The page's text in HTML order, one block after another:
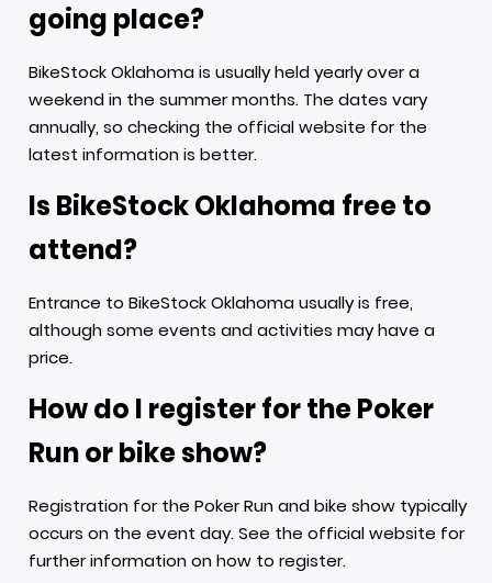
going place?
BikeStock Oklahoma is usually held yearly over a
weekend in the summer months. The dates vary
annually, so checking the official website for the
latest information is better.
Is BikeStock Oklahoma free to
attend?
Entrance to BikeStock Oklahoma usually is free,
although some events and activities may have a
price.
How do I register for the Poker
Run or bike show?
Registration for the Poker Run and bike show typically
occurs on the event day. See the official website for
further information on how to register.